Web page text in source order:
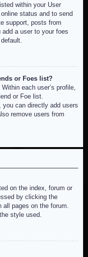
within your User
status and to send
support, posts from
a user to your foes
or Foes list?
each user’s profile,
or Foe list.
you can directly add users
remove users from
on the index, forum or
by clicking the
all pages on the forum.
style used.